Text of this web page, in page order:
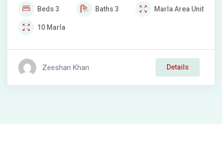
Beds 3 Baths 3 Marla Area Unit
10 Marla
Zeeshan Khan Details